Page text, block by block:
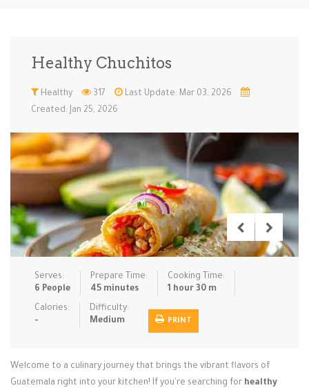
Gluten-Fre… Grilling &…
Ice Cream … Instant Po…
Low Carb Low Sugar … Lunch
Meal Prep Microwave No-Cook / … One-Pot Me…
Pasta Pies & Tar… Pizza Quick & Ea…
Rice Dishe… Salads Sauces & C… Side Dishe…
Slow Cooke… Snacks Soups
Tips & Tricks
Healthy Chuchitos
Healthy 317
Last Update: Mar 03, 2026
Created: Jan 25, 2026
Serves:
6 People
Prepare Time:
45 minutes
Cooking Time:
1 hour 30 m
Calories:
-
Difficulty:
Medium
PRINT
Welcome to a culinary journey that brings the vibrant flavors of
Guatemala right into your kitchen! If you're searching for healthy